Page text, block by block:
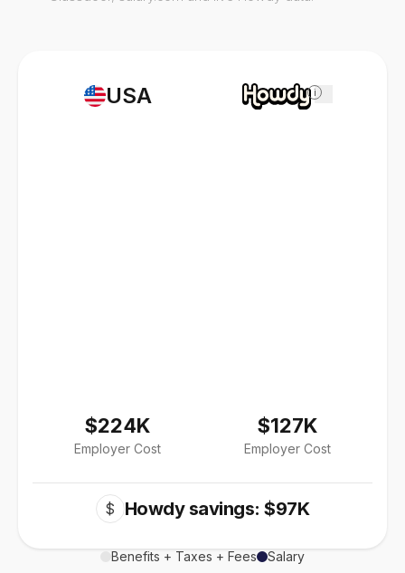
USA
$224K
Employer Cost
i
$127K
Employer Cost
$ Howdy savings: $97K
Benefits + Taxes + Fees Salary